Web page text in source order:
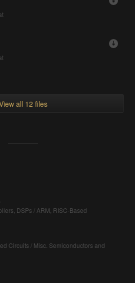
all 12 files
DSPs / ARM, RISC-Based
Circuits / Misc. Semiconductors and